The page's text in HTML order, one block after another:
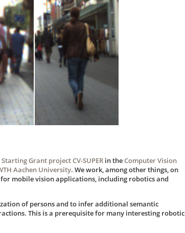
Starting Grant project CV-SUPER in theComputer Vision
Aachen University. We work, among other things, on
mobile vision applications, including robotics and
of persons and to infer additional semantic
This is a prerequisite for many interesting robotic